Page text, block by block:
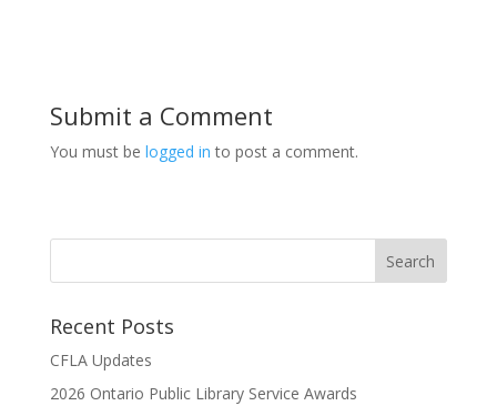
Submit a Comment
You must be logged in to post a comment.
Recent Posts
CFLA Updates
2026 Ontario Public Library Service Awards